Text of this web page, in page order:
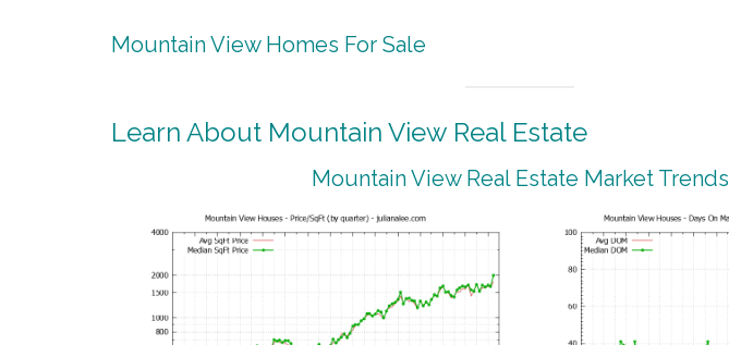
Mountain View Homes For Sale
Learn About Mountain View Real Estate
Mountain View Real Estate Market Trends